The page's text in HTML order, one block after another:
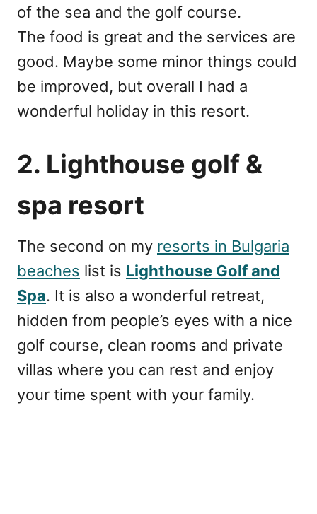
of the sea and the golf course.
The food is great and the services are
good. Maybe some minor things could
be improved, but overall I had a
wonderful holiday in this resort.
2. Lighthouse golf &
spa resort
The second on my resorts in Bulgaria
beaches list is Lighthouse Golf and
Spa. It is also a wonderful retreat,
hidden from people’s eyes with a nice
golf course, clean rooms and private
villas where you can rest and enjoy
your time spent with your family.